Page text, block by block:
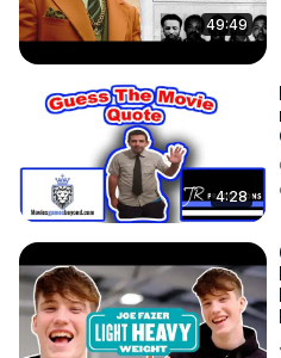
49:49
4:28